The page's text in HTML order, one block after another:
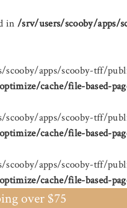
in/srv/users/scooby/apps/
scooby/apps/scooby-tff/
cache/file-based-
scooby/apps/scooby-tff/
cache/file-based-
scooby/apps/scooby-tff/
cache/file-based-
over $75